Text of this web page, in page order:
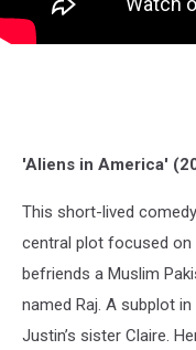
'Aliens in America'
This short-lived
central plot focused
befriends a Muslim
named Raj. A subplot
Justin’s sister Claire.